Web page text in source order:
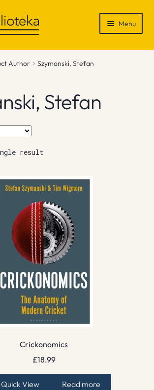
Menu
Author Szymanski, Stefan
Stefan
result
Crickonomics
£18.99
Quick View Read more